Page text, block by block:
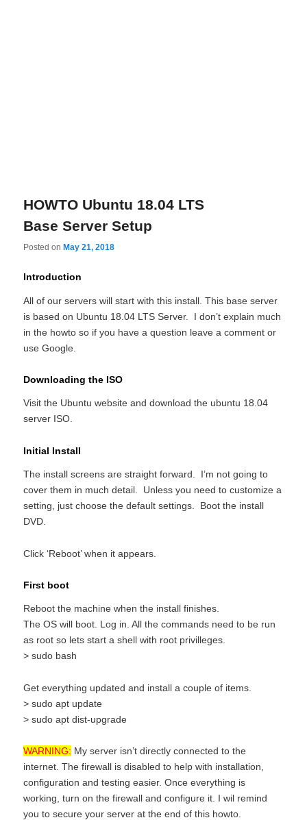
HOWTO Ubuntu 18.04 LTS
Base Server Setup
Posted onMay 21, 2018
Introduction
All of our servers will start with this install. This base server
is based on Ubuntu 18.04 LTS Server. I don’t explain much
in the howto so if you have a question leave a comment or
use Google.
Downloading the ISO
Visit the Ubuntu website and download the ubuntu 18.04
server ISO.
Initial Install
The install screens are straight forward. I’m not going to
cover them in much detail. Unless you need to customize a
setting, just choose the default settings. Boot the install
DVD.
Click ‘Reboot’ when it appears.
First boot
Reboot the machine when the install finishes.
The OS will boot. Log in. All the commands need to be run
as root so lets start a shell with root privilleges.
> sudo bash
Get everything updated and install a couple of items.
> sudo apt update
> sudo apt dist-upgrade
WARNING: My server isn’t directly connected to the
internet. The firewall is disabled to help with installation,
configuration and testing easier. Once everything is
working, turn on the firewall and configure it. I wil remind
you to secure your server at the end of this howto.